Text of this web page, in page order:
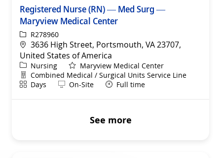
Registered Nurse (RN) — Med Surg —
Maryview Medical Center
ReqIdR278960
Location
3636 High Street, Portsmouth, VA 23707,
United States of America
Category
Nursing
Maryview Medical Center
Department
Combined Medical / Surgical Units Service Line
ShiftDays Remote
On-Site Full time
See more